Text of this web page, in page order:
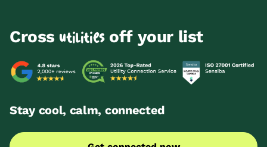
Cross utilitiesoff your list
Stay cool, calm, connected